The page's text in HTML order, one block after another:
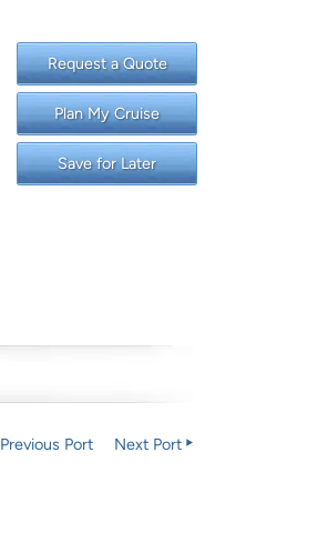
Request a Quote
Plan My Cruise
Save for Later
Previous Port Next Port